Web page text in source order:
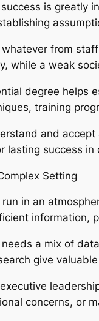
is greatly
from
while a weak
degree helps
training
and
lasting success in
Setting
in an
information,
a mix of
give
concerns, or